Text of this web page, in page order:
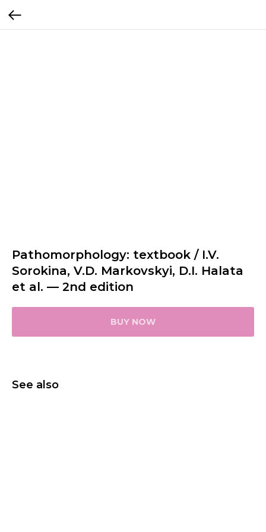
Pathomorphology: textbook / I.V.
Sorokina, V.D. Markovskyi, D.I. Halata
et al. — 2nd edition
BUY NOW
See also